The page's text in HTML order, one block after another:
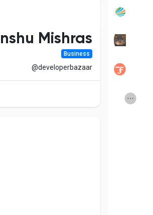
Posts
Social Networth OS
Launch Startup
Mishras
Business
@developerbazaar